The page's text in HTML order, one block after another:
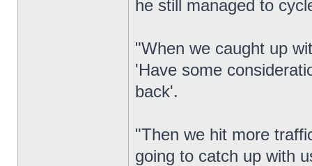
he still managed to
"When we caught up
'Have some
back'.
"Then we hit more
going to catch up with